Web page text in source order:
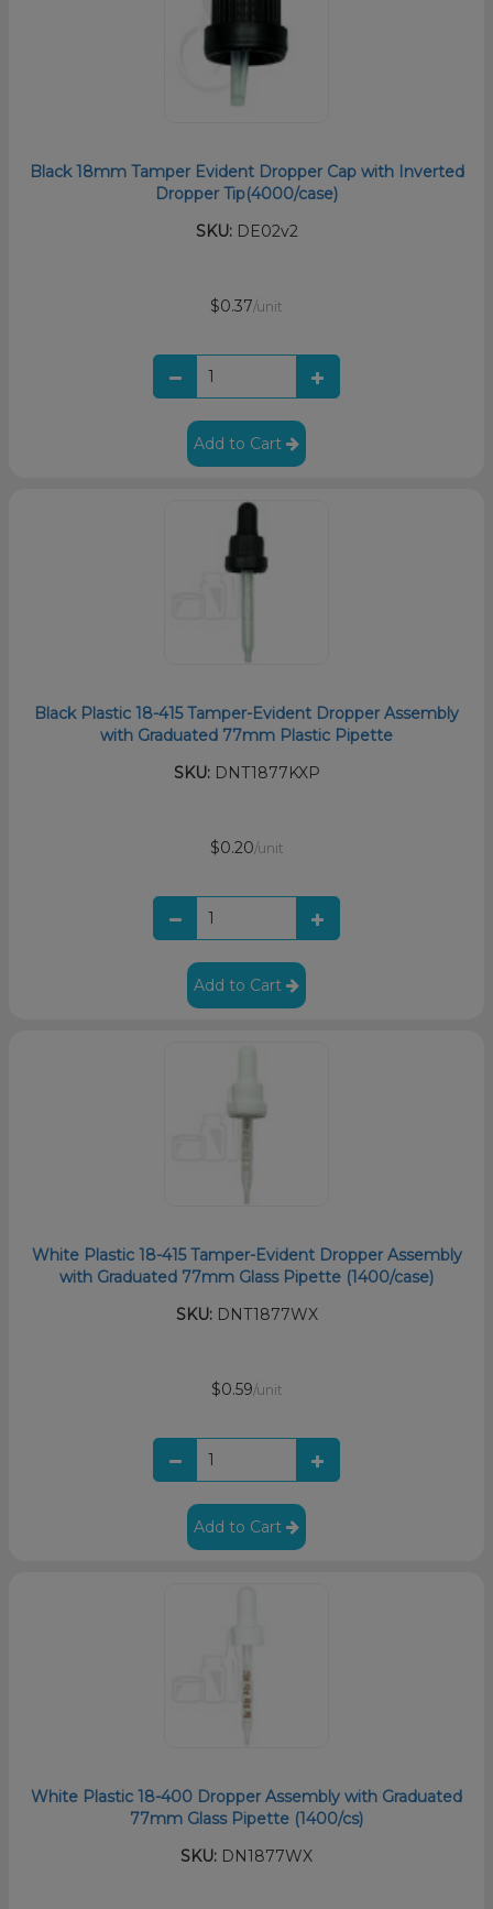
Black 18mm Tamper Evident Dropper Cap with Inverted
Dropper Tip(4000/case)
SKU:DE02v2
$0.37/unit
Add to Cart
Black Plastic 18-415 Tamper-Evident Dropper Assembly
with Graduated 77mm Plastic Pipette
SKU:DNT1877KXP
$0.20/unit
Add to Cart
White Plastic 18-415 Tamper-Evident Dropper Assembly
with Graduated 77mm Glass Pipette (1400/case)
SKU:DNT1877WX
$0.59/unit
Add to Cart
White Plastic 18-400 Dropper Assembly with Graduated
77mm Glass Pipette (1400/cs)
SKU: DN1877WX